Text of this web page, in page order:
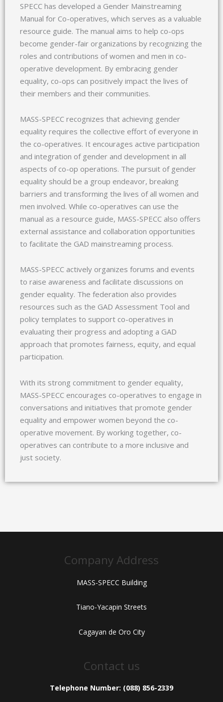
SPECC has developed a Gender Mainstreaming
Manual for Co-operatives, which serves as a valuable
resource guide. The manual aims to help co-ops
become gender-fair organizations by recognizing the
roles and contributions of women and men in co-
operative development. By embracing gender
equality, co-ops can positively impact the lives of
their members and their communities.
MASS-SPECC recognizes that achieving gender
equality requires the collective effort of everyone in
the co-operatives. It encourages active participation
and integration of gender and development in all
aspects of co-op operations. The pursuit of gender
equality should be a group endeavor, breaking
barriers and transforming the lives of all women and
men involved. While co-operatives can use the
manual as a resource guide, MASS-SPECC also offers
external assistance and collaboration opportunities
to facilitate the GAD mainstreaming process.
MASS-SPECC actively organizes forums and events
to raise awareness and facilitate discussions on
gender equality. The federation also provides
resources such as the GAD Assessment Tool and
policy templates to support co-operatives in
evaluating their progress and adopting a GAD
approach that promotes fairness, equity, and equal
participation.
With its strong commitment to gender equality,
MASS-SPECC encourages co-operatives to engage in
conversations and initiatives that promote gender
equality and empower women beyond the co-
operative movement. By working together, co-
operatives can contribute to a more inclusive and
just society.
Company Address
MASS-SPECC Building
Tiano-Yacapin Streets
Cagayan de Oro City
Contact us
Telephone Number: (088) 856-2339